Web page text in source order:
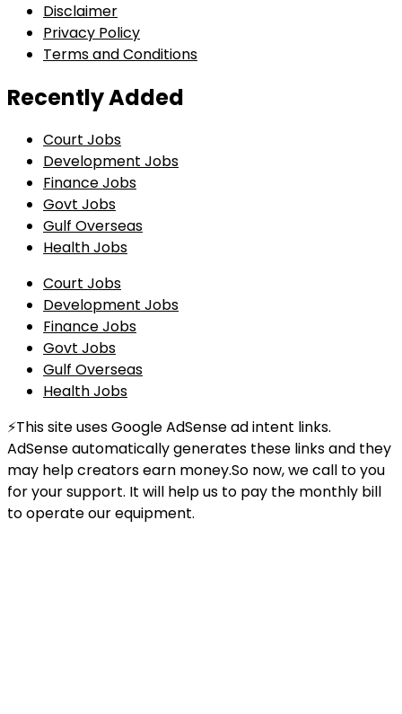
Disclaimer
Privacy Policy
Terms and Conditions
Recently Added
Court Jobs
Development Jobs
Finance Jobs
Govt Jobs
Gulf Overseas
Health Jobs
Court Jobs
Development Jobs
Finance Jobs
Govt Jobs
Gulf Overseas
Health Jobs
⚡This site uses Google AdSense ad intent links.
AdSense automatically generates these links and they
may help creators earn money.So now, we call to you
for your support. It will help us to pay the monthly bill
to operate our equipment.